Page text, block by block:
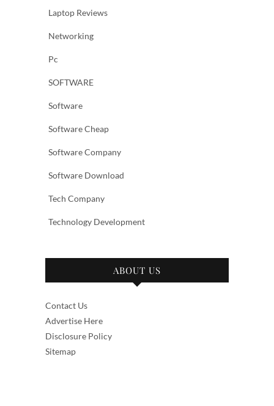
Laptop Reviews
Networking
Pc
SOFTWARE
Software
Software Cheap
Software Company
Software Download
Tech Company
Technology Development
ABOUT US
Contact Us
Advertise Here
Disclosure Policy
Sitemap